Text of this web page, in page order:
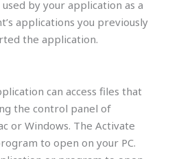
by your application as a
applications you previously
the application.
can access files that
the control panel of
or Windows. The Activate
to open on your PC.